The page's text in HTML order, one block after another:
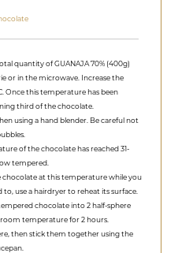
quantity of GUANAJA 70% (400g)
or in the microwave. Increase the
Once this temperature has been
third of the chocolate.
using a hand blender. Be careful not
of the chocolate has reached 31-
tempered.
chocolate at this temperature while you
use a hairdryer to reheat its surface.
chocolate into 2 half-sphere
temperature for 2 hours.
then stick them together using the